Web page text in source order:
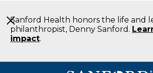
to
Main
Content
Sanford Health honors the life and
philanthropist, Denny Sanford.
impact.